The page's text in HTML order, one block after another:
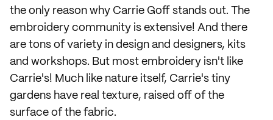
the only reason why Carrie Goff stands out. The
embroidery community is extensive! And there
are tons of variety in design and designers, kits
and workshops. But most embroidery isn't like
Carrie's! Much like nature itself, Carrie's tiny
gardens have real texture, raised off of the
surface of the fabric.